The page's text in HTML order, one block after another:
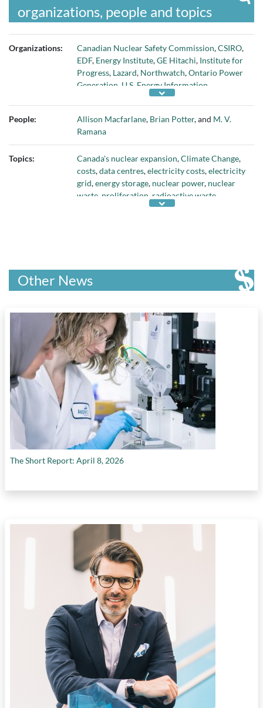
organizations, people and topics
Organizations: Canadian Nuclear Safety Commission,CSIRO,
EDF, Energy Institute,GE Hitachi, Institute for
Progress, Lazard, Northwatch,Ontario Power
Generation U.S. Energy Information
University of British
Report
People: Allison Macfarlane, Brian Potter, and M. V.
Ramana
Topics: Canada's nuclear expansion,Climate Change,
costs,data centres,electricity costs,electricity
grid,energy storage, nuclear power, nuclear
waste proliferation radioactive waste
Small Modular Reactors
Other News
The Short Report: April 8, 2026